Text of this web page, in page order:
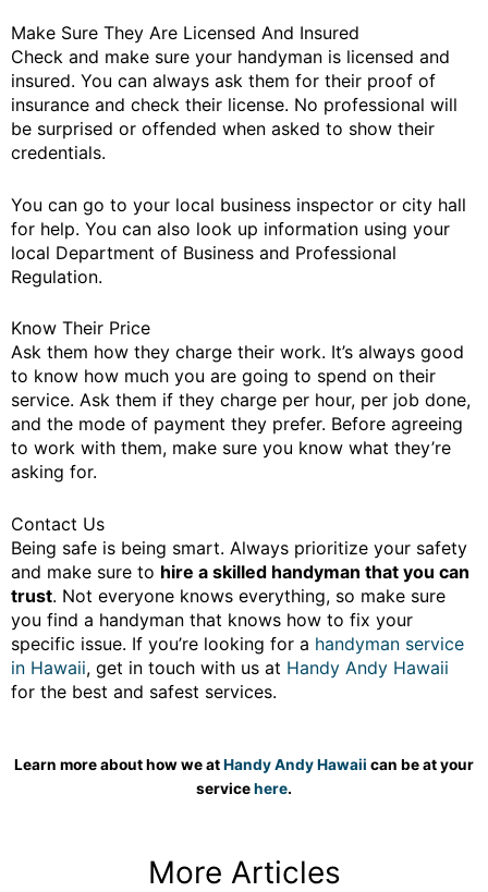
Make Sure They Are Licensed And Insured
Check and make sure your handyman is licensed and
insured. You can always ask them for their proof of
insurance and check their license. No professional will
be surprised or offended when asked to show their
credentials.
You can go to your local business inspector or city hall
for help. You can also look up information using your
local Department of Business and Professional
Regulation.
Know Their Price
Ask them how they charge their work. It’s always good
to know how much you are going to spend on their
service. Ask them if they charge per hour, per job done,
and the mode of payment they prefer. Before agreeing
to work with them, make sure you know what they’re
asking for.
Contact Us
Being safe is being smart. Always prioritize your safety
and make sure to hire a skilled handyman that you can
trust. Not everyone knows everything, so make sure
you find a handyman that knows how to fix your
specific issue. If you’re looking for a handyman service
in Hawaii, get in touch with us at Handy Andy Hawaii
for the best and safest services.
Learn more about how we atHandy Andy Hawaii can be at your
servicehere.
More Articles